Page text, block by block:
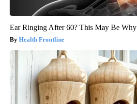
Ear Ringing After 60? This May Be Why
Health Frontline